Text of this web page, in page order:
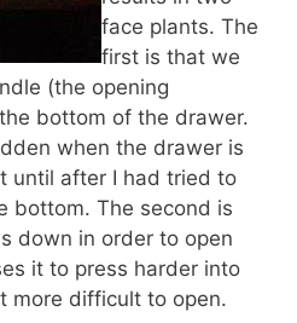
face plants. The
first is that we
(the opening
bottom of the drawer.
when the drawer is
until after I had tried to
bottom. The second is
down in order to open
it to press harder into
more difficult to open.